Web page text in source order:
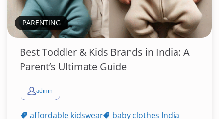
PARENTING
Best Toddler & Kids Brands in India: A
Parent’s Ultimate Guide
admin
affordable kidswear baby clothes India